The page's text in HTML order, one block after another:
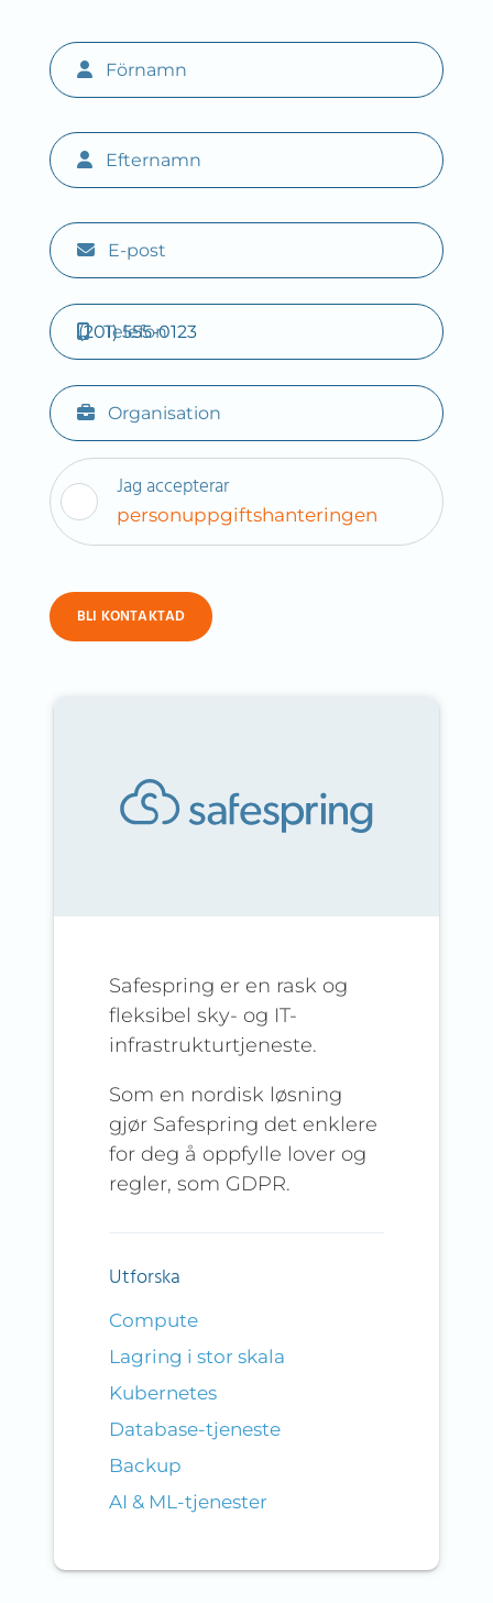
Förnamn
Efternamn
E-post
Telefon
Organisation
Jag accepterar
personuppgiftshanteringen
BLI KONTAKTAD
Safespring er en rask og
fleksibel sky- og IT-
infrastrukturtjeneste.
Som en nordisk løsning
gjør Safespring det enklere
for deg å oppfylle lover og
regler, som GDPR.
Utforska
Compute
Lagring i stor skala
Kubernetes
Database-tjeneste
Backup
AI & ML-tjenester